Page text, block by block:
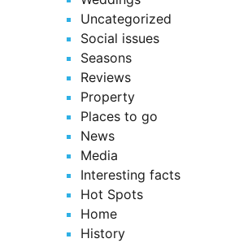
Uncategorized
Social issues
Seasons
Reviews
Property
Places to go
News
Media
Interesting facts
Hot Spots
Home
History